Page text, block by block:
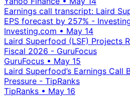
Earnings call transcript: Laird
EPS forecast by 257% -
Investing.com • May 14
Laird Superfood (LSF) Projects
Fiscal 2026 - GuruFocus
GuruFocus • May 15
Laird Superfood’s Earnings Call
Pressure - TipRanks
TipRanks • May 16